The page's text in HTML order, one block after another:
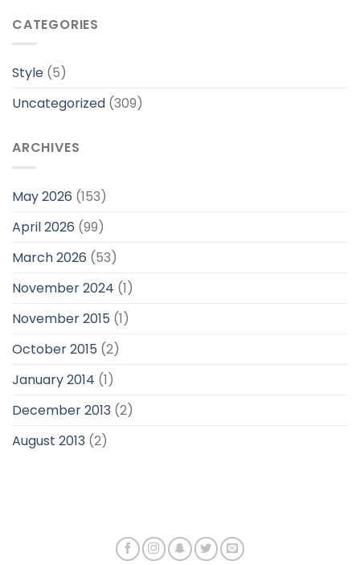
CATEGORIES
Style (5)
Uncategorized (309)
ARCHIVES
May 2026 (153)
April 2026 (99)
March 2026 (53)
November 2024 (1)
November 2015 (1)
October 2015 (2)
January 2014 (1)
December 2013 (2)
August 2013 (2)